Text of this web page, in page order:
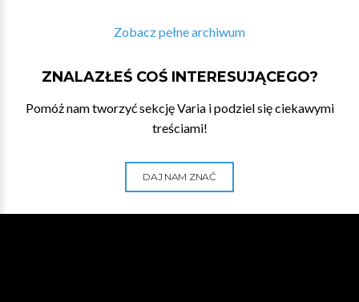
Zobacz pełne archiwum
ZNALAZŁEŚ COŚ INTERESUJĄCEGO?
Pomóż nam tworzyć sekcję Varia i podziel się ciekawymi
treściami!
DAJ NAM ZNAĆ